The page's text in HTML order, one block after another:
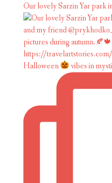
Our lovely Sarzin Yar park
Halloween vibes in